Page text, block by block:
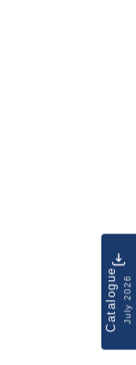
CatalogueJuly 2026